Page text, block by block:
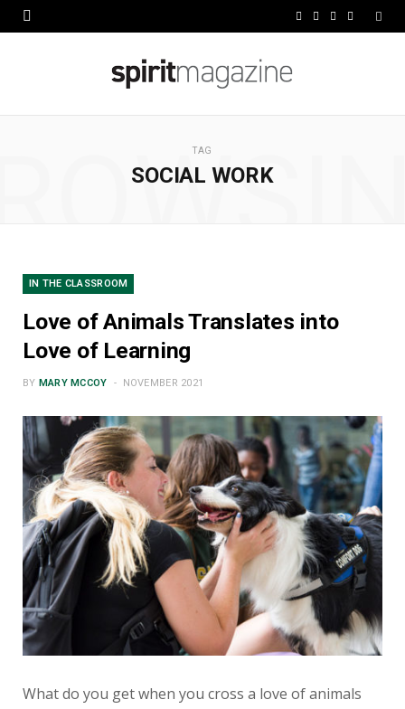
e w t k
TAG
SOCIAL WORK
IN THE CLASSROOM
Love of Animals Translates into
Love of Learning
BY MARY MCCOY NOVEMBER 2021
What do you get when you cross a love of animals